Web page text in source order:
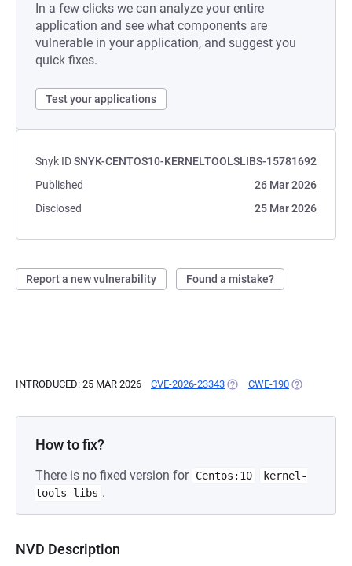
In a few clicks we can analyze your entire
application and see what components are
vulnerable in your application, and suggest you
quick fixes.
Test your applications
Snyk IDSNYK-CENTOS10-KERNELTOOLSLIBS-15781692
Published
26 Mar 2026
Disclosed
25 Mar 2026
Report a new vulnerability Found a mistake?
INTRODUCED: 25 MAR 2026 CVE-2026-23343 (OPENS IN A NEW TAB)
CWE-190 (OPENS IN A
How to fix?
There is no fixed version for Centos:10
kernel-
tools-libs .
NVD Description